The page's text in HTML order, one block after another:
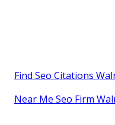
Find Seo Citations
Near Me Seo Firm